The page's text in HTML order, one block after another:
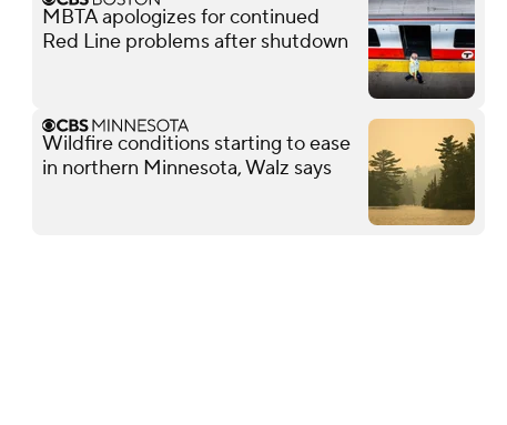
MBTA apologizes for continued
Red Line problems after shutdown
Wildfire conditions starting to ease
in northern Minnesota, Walz says